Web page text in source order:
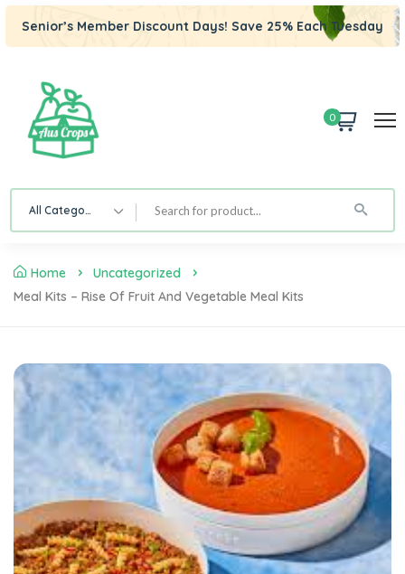
Senior’s Member Discount Days! Save 25% Each Tuesday
0
All Category
Home
Uncategorized
Meal Kits – Rise Of Fruit And Vegetable Meal Kits